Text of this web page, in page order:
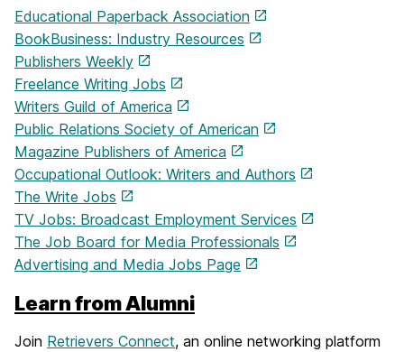
Educational Paperback Association
BookBusiness: Industry Resources
Publishers Weekly
Freelance Writing Jobs
Writers Guild of America
Public Relations Society of American
Magazine Publishers of America
Occupational Outlook: Writers and Authors
The Write Jobs
TV Jobs: Broadcast Employment Services
The Job Board for Media Professionals
Advertising and Media Jobs Page
Learn from Alumni
Join Retrievers Connect, an online networking platform